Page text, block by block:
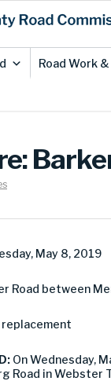
Road Work
May 8, 2019
Road between
On Wednesday,
Road in